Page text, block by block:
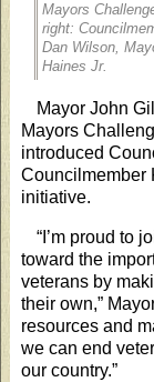
Mayors
right:
Dan Wilson,
Haines Jr.
Mayor John
Mayors
introduced
Councilmember
initiative.
“I’m proud to
toward the
veterans by
their own,”
resources and
we can end
our country.”